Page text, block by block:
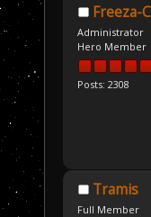
Freeza-
Administrator
Hero Member
Posts: 2308
Tramis
Full Member